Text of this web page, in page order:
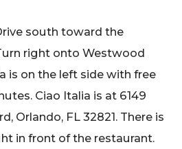
south toward the
right onto Westwood
is on the left side with free
Ciao Italia is at 6149
Orlando, FL 32821. There is
in front of the restaurant.